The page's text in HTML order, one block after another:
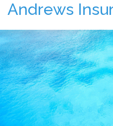
Andrews